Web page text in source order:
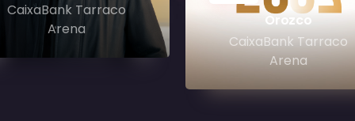
CaixaBank Tarraco
Arena
Orozco
CaixaBank Tarraco
Arena